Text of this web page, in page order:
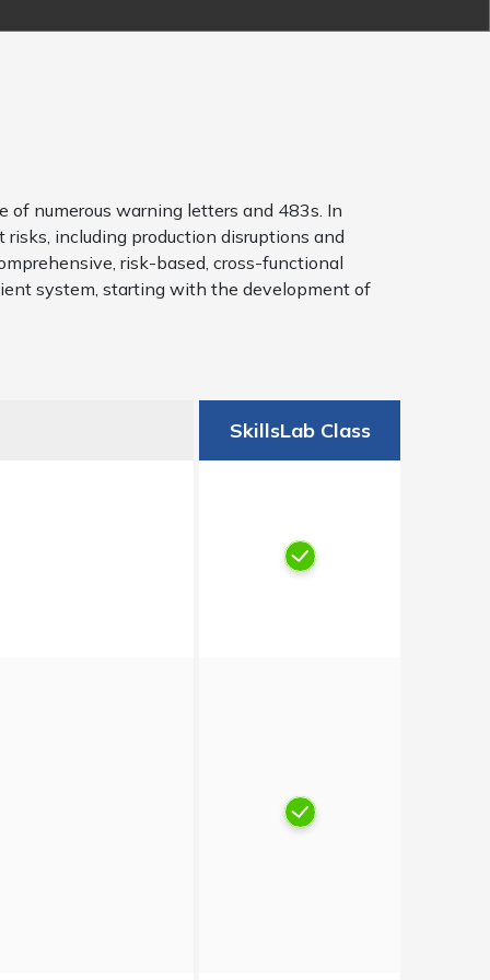
of numerous warning letters and 483s. In
including production disruptions and
risk-based, cross-functional
system, starting with the development of
SkillsLab Class